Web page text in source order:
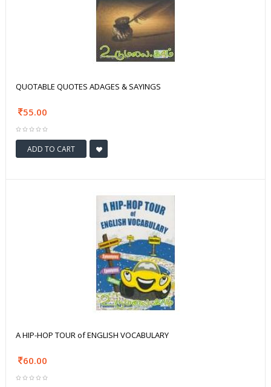
QUOTABLE QUOTES ADAGES & SAYINGS
55.00
ADD TO CART
A HIP-HOP TOUR of ENGLISH VOCABULARY
60.00